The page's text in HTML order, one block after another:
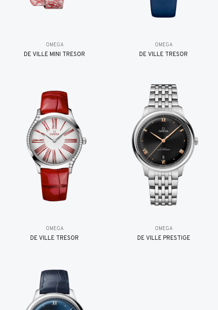
OMEGA
DE VILLE MINI TRÉSOR
OMEGA
DE VILLE TRESOR
OMEGA
DE VILLE TRESOR
OMEGA
DE VILLE PRESTIGE